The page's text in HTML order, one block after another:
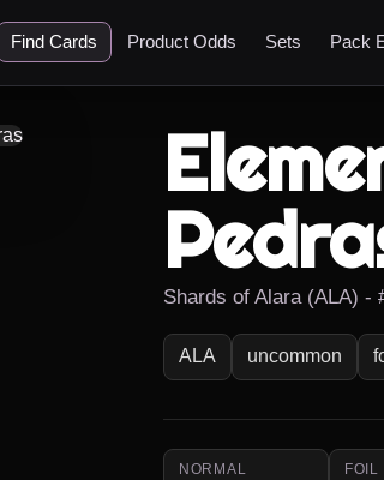
Find Cards Product Odds Sets Pack
Shards of Alara (ALA) -
ALA uncommon
NORMAL FOIL